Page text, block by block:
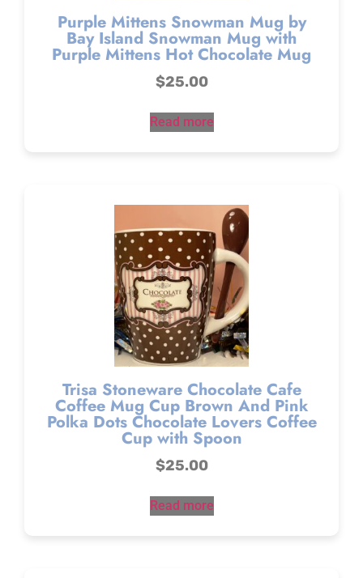
Purple Mittens Snowman Mug by
Bay Island Snowman Mug with
Purple Mittens Hot Chocolate Mug
$25.00
Read more
Trisa Stoneware Chocolate Cafe
Coffee Mug Cup Brown And Pink
Polka Dots Chocolate Lovers Coffee
Cup with Spoon
$25.00
Read more